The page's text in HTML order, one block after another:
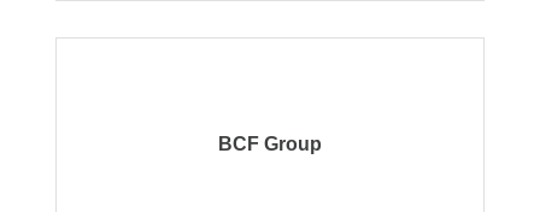
BCF Group